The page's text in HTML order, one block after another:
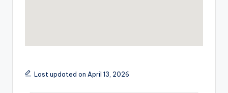
Last updated on April 13, 2026